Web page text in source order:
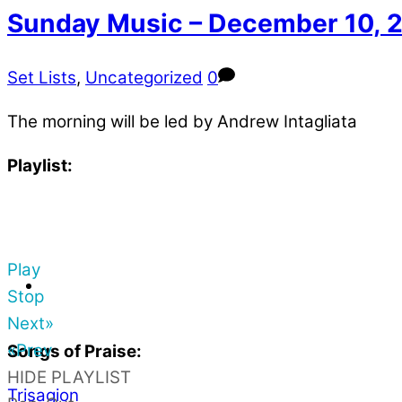
Sunday Music – December 10,
Set Lists, Uncategorized 0
The morning will be led by Andrew Intagliata
Playlist:
Play
Stop
Next»
«Prev
HIDE PLAYLIST
Songs of Praise:
Trisagion